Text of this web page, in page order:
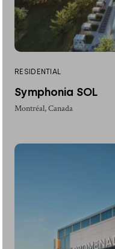
RESIDENTIAL
Symphonia SOL
Montréal, Canada